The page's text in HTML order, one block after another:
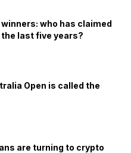
winners: who has claimed
last five years?
Open is called the
are turning to crypto